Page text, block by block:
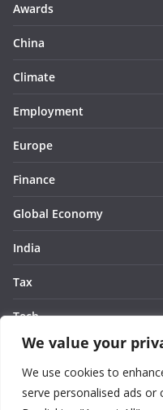
We value your
We use cookies to
serve personalised ads
Awards
China
Climate
Employment
Europe
Finance
Global Economy
India
Tax
Tech
Thought